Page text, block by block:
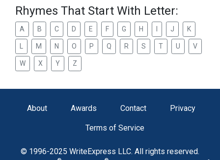
Rhymes That Start With Letter:
A B C D E F G H J K
M N O P Q R S T U V
W X Y Z
About Awards Contact Privacy
Terms of Service
© 1996-2025 WriteExpress LLC. All rights reserved.